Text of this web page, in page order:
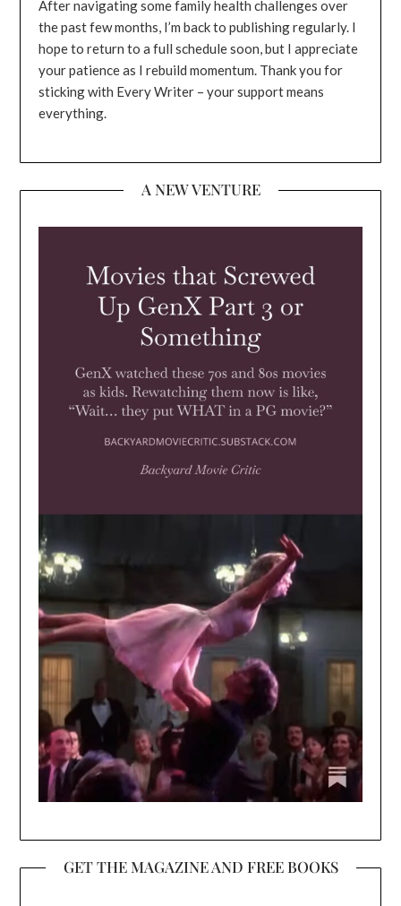
After navigating some family health challenges over
the past few months, I’m back to publishing regularly. I
hope to return to a full schedule soon, but I appreciate
your patience as I rebuild momentum. Thank you for
sticking with Every Writer – your support means
everything.
A NEW VENTURE
GET THE MAGAZINE AND FREE BOOKS